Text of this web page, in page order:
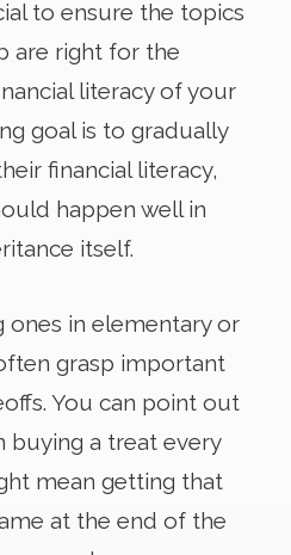
to ensure the topics
are right for the
literacy of your
goal is to gradually
financial literacy,
happen well in
itself.
ones in elementary or
grasp important
You can point out
buying a treat every
mean getting that
at the end of the